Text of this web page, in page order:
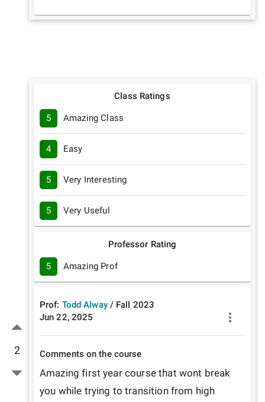
2
Class Ratings
5 Amazing Class
4 Easy
5 Very Interesting
5 Very Useful
Professor Rating
5 Amazing Prof
Prof: Todd Alway / Fall 2023
Jun 22, 2025
Comments on the course
Amazing first year course that wont break
you while trying to transition from high